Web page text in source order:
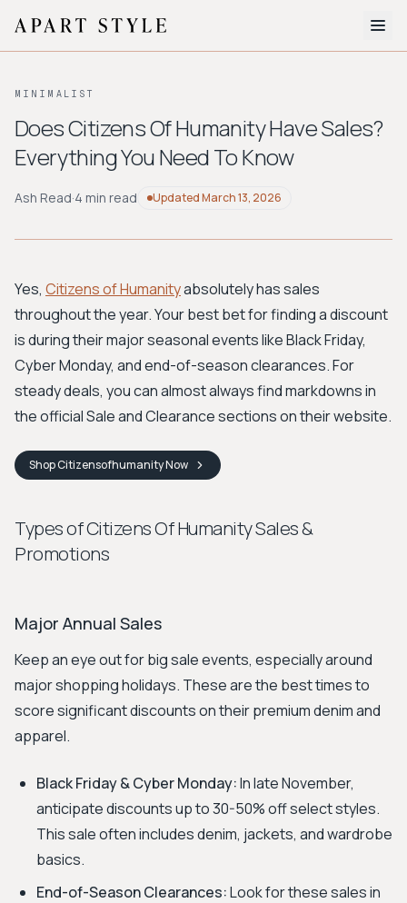
About
Style Quiz
BROWSE BY AESTHETIC
Workwear
Bohemian Preppy
Avant-garde
New Search
MINIMALIST
Does Citizens Of Humanity Have Sales?
Everything You Need To Know
Ash Read·4 min read UpdatedMarch 13, 2026
Yes, Citizens of Humanityabsolutely has sales
throughout the year. Your best bet for finding a discount
is during their major seasonal events like Black Friday,
Cyber Monday, and end-of-season clearances. For
steady deals, you can almost always find markdowns in
the official Sale and Clearance sections on their website.
ShopCitizensofhumanityNow
Types of Citizens Of Humanity Sales &
Promotions
Major Annual Sales
Keep an eye out for big sale events, especially around
major shopping holidays. These are the best times to
score significant discounts on their premium denim and
apparel.
Black Friday & Cyber Monday:In late November,
anticipate discounts up to 30-50% off select styles.
This sale often includes denim, jackets, and wardrobe
basics.
End-of-Season Clearances:Look for these sales in